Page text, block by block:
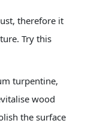
therefore it
Try this
turpentine,
wood
the surface